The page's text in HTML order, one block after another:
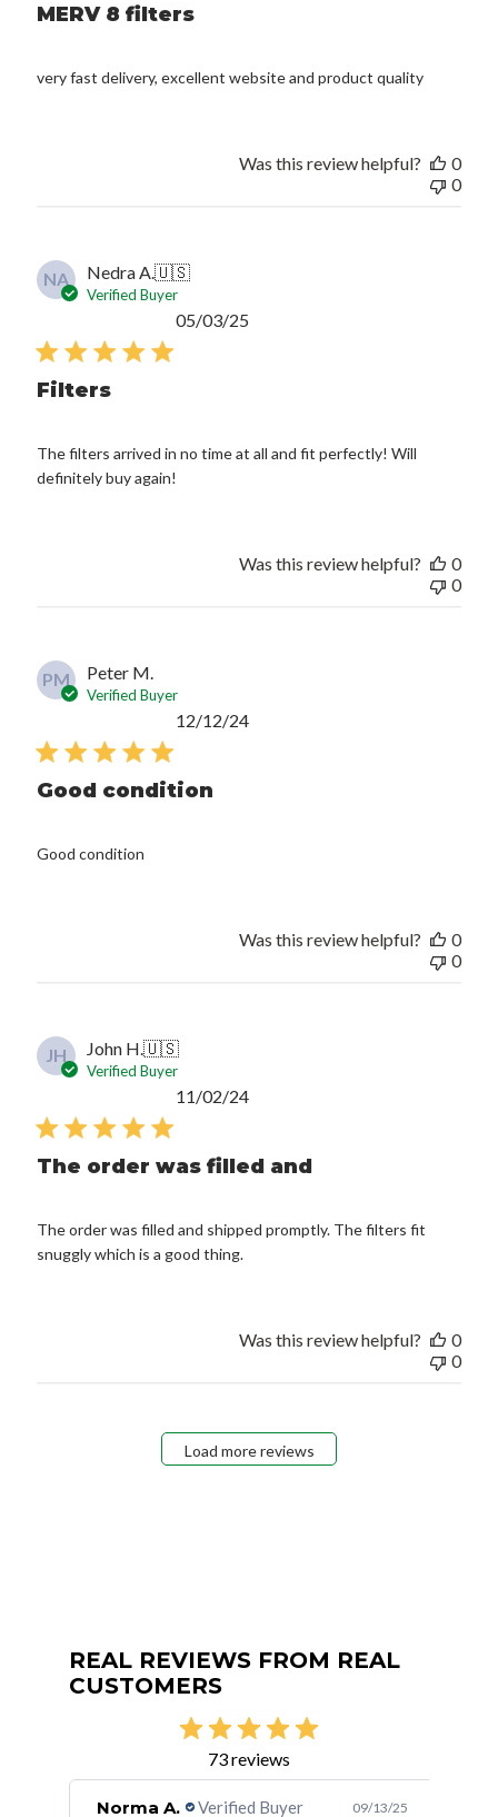
MERV 8 filters
very fast delivery, excellent website and product quality
Was this review helpful?
0
0
NA Nedra A.🇺🇸
Verified Buyer
Filters
The filters arrived in no time at all and fit perfectly! Will
definitely buy again!
05/03/25
Was this review helpful?
0
0
PM Peter M.
Verified Buyer
Good condition
Good condition
Published
12/12/24
Was this review helpful?
0
0
JH John H.🇺🇸
Verified Buyer
The order was filled and
The order was filled and shipped promptly. The filters fit
snuggly which is a good thing.
Published
11/02/24
Was this review helpful?
0
0
Load more reviews
REAL REVIEWS FROM REAL
CUSTOMERS
73 reviews
Norma A. Verified Buyer 09/13/25